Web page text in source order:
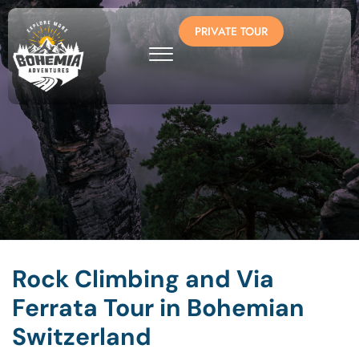
PRIVATE TOUR
Rock Climbing and Via
Ferrata Tour in Bohemian
Switzerland